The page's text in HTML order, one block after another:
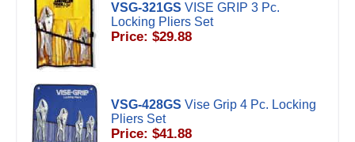
VSG-321GS VISE GRIP 3 Pc.
Locking Pliers Set
Price: $29.88
VSG-428GS Vise Grip 4 Pc. Locking
Pliers Set
Price: $41.88